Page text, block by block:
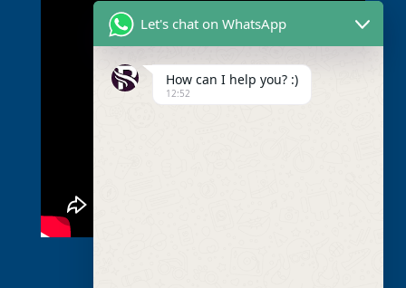
Let's chat on WhatsApp
How can I help you? :)
12:52